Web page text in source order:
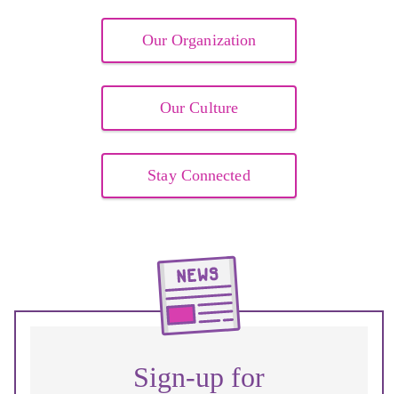
Our Organization
Our Culture
Stay Connected
Sign-up for